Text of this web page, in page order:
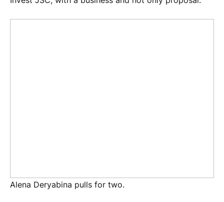
Alena Deryabina pulls for two.